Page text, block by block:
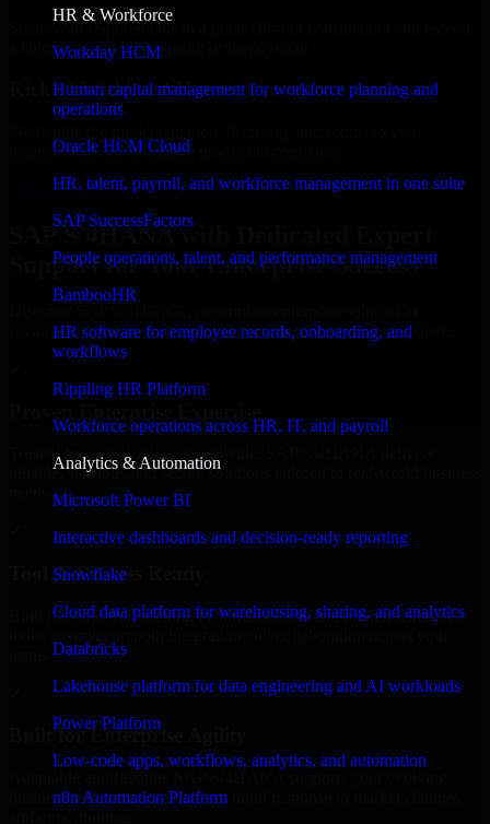
HR & Workforce
Workday HCM
Human capital management for workforce planning and
operations
Oracle HCM Cloud
HR, talent, payroll, and workforce management in one suite
SAP SuccessFactors
People operations, talent, and performance management
BambooHR
HR software for employee records, onboarding, and
workflows
Rippling HR Platform
Workforce operations across HR, IT, and payroll
Analytics & Automation
Microsoft Power BI
Interactive dashboards and decision-ready reporting
Snowflake
Cloud data platform for warehousing, sharing, and analytics
Databricks
Lakehouse platform for data engineering and AI workloads
Power Platform
Low-code apps, workflows, analytics, and automation
n8n Automation Platform
a tailored quote for licensing or deployment.
Kickoff Within 24 Hours
business can start using the product immediately.
Get SAP S/4HANA Consultation Now
SAP S/4HANA with Dedicated Expert
Support for Your Enterprise Success
streamline operations, improve productivity, and support growth.
Trusted by organizations worldwide, SAP S/4HANA delivers
reliable, scalable, and secure solutions tailored to real-world business
Tool & Process Ready
Built to work with existing IT infrastructure and modern enterprise
Built for Enterprise Agility
business requirements, enabling rapid response to market changes